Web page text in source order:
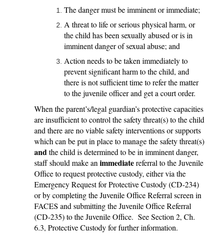
The danger must be imminent or immediate;
A threat to life or serious physical harm, or
the child has been sexually abused or is in
imminent danger of sexual abuse; and
Action needs to be taken immediately to
prevent significant harm to the child, and
there is not sufficient time to refer the matter
to the juvenile officer and get a court order.
When the parent’s/legal guardian’s protective capacities
are insufficient to control the safety threat(s) to the child
and there are no viable safety interventions or supports
which can be put in place to manage the safety threat(s)
andthe child is determined to be in imminent danger,
staff should make an immediatereferral to the Juvenile
Office to request protective custody, either via the
Emergency Request for Protective Custody (CD-234)
or by completing the Juvenile Office Referral screen in
FACES and submitting the Juvenile Office Referral
(CD-235) to the Juvenile Office. See Section 2, Ch.
6.3, Protective Custody for further information.